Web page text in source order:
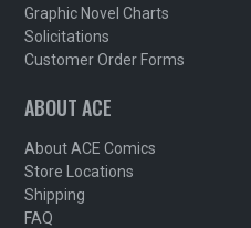
Graphic Novel Charts
Solicitations
Customer Order Forms
ABOUT ACE
About ACE Comics
Store Locations
Shipping
FAQ